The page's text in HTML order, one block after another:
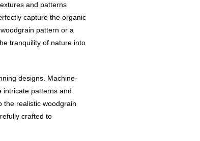
and patterns
capture the organic
pattern or a
tranquility of nature into
designs. Machine-
intricate patterns and
the realistic woodgrain
crafted to